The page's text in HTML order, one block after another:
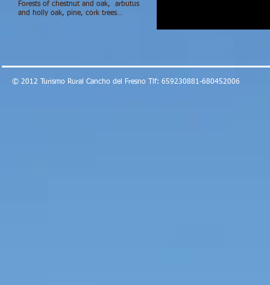
Forests of chestnut and oak, arbutus
and holly oak, pine, cork trees…
© 2012 Turismo Rural Cancho del Fresno Tlf: 659230881-680452006